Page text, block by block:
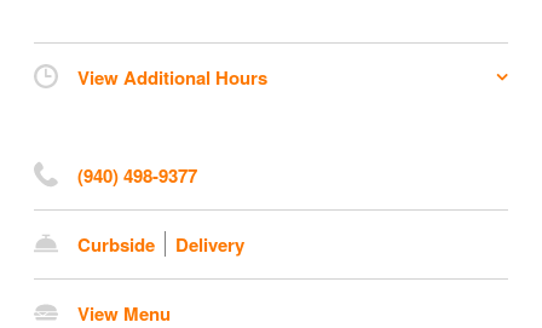
View Additional Hours
(940) 498-9377
Curbside Delivery
View Menu